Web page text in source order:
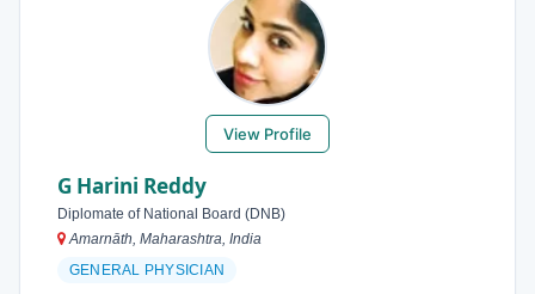
View Profile
G Harini Reddy
Diplomate of National Board (DNB)
Amarnāth, Maharashtra, India
GENERAL PHYSICIAN